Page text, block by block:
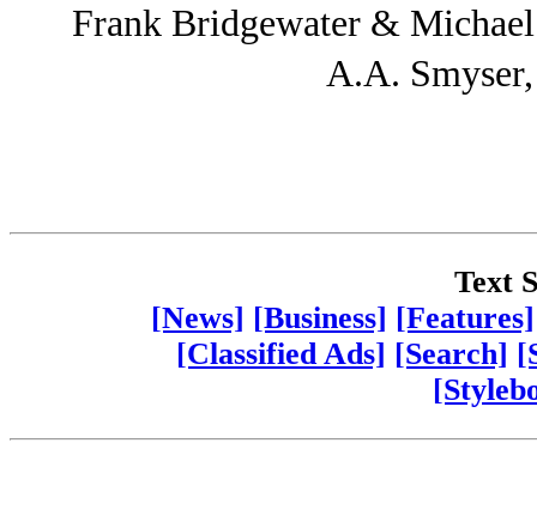
Frank Bridgewater &
A.A.
Text
[News] [Business] [Features]
[Classified Ads] [Search]